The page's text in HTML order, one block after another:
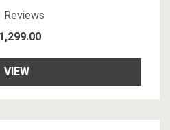
star rating
Reviews
VIEW